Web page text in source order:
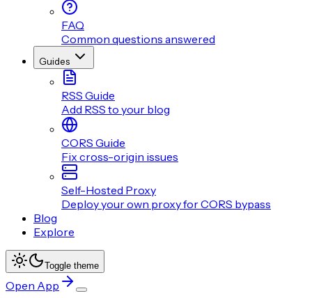
FAQ
Common questions answered
Guides
RSS Guide
Add RSS to your blog
CORS Guide
Fix cross-origin issues
Self-Hosted Proxy
Deploy your own proxy for CORS bypass
Blog
Explore
Toggle theme
Open App